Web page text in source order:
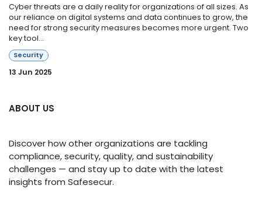
Cyber threats are a daily reality for organizations of all sizes. As
our reliance on digital systems and data continues to grow, the
need for strong security measures becomes more urgent. Two
key tool...
Security
13 Jun 2025
ABOUT US
Discover how other organizations are tackling
compliance, security, quality, and sustainability
challenges — and stay up to date with the latest
insights from Safesecur.